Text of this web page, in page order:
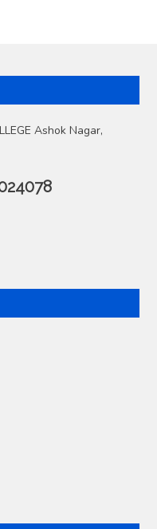
Ashok Nagar,